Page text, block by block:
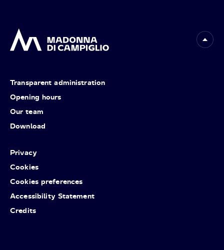
Transparent administration
Opening hours
Our team
Download
Privacy
Cookies
Cookies preferences
Accessibility Statement
Credits